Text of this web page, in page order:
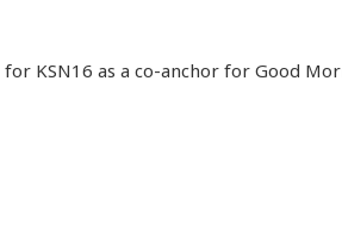
KSN16 as a co-anchor for Good